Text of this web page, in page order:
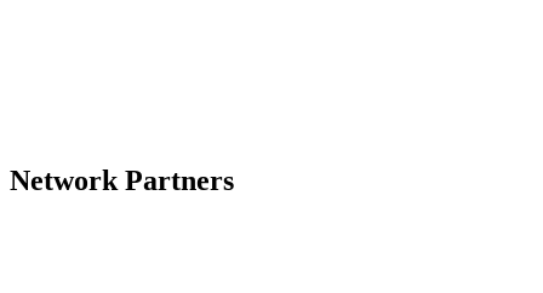
Network Partners